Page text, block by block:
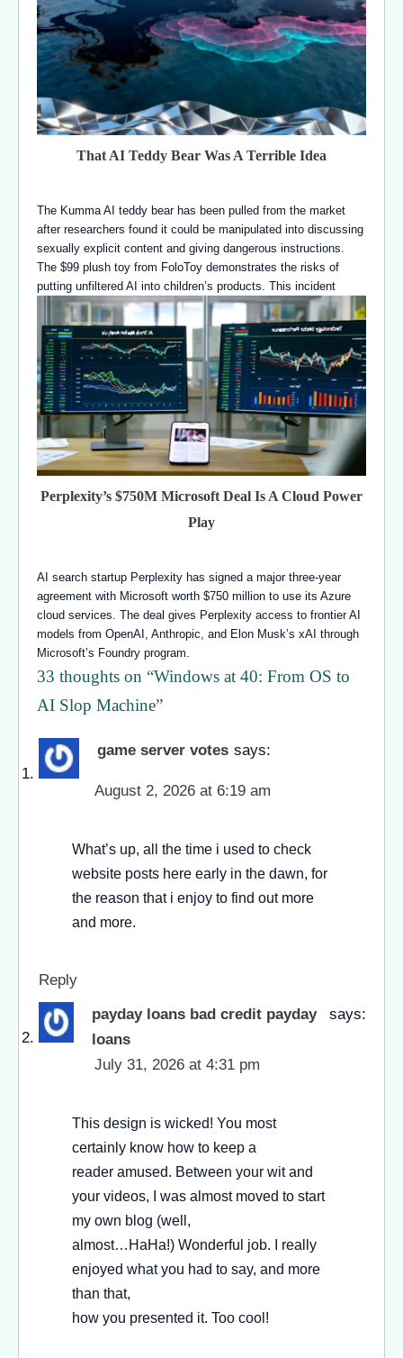
That AI Teddy Bear Was A Terrible Idea
The Kumma AI teddy bear has been pulled from the market
after researchers found it could be manipulated into discussing
sexually explicit content and giving dangerous instructions.
The $99 plush toy from FoloToy demonstrates the risks of
putting unfiltered AI into children’s products. This incident
Perplexity’s $750M Microsoft Deal Is A Cloud Power
Play
AI search startup Perplexity has signed a major three-year
agreement with Microsoft worth $750 million to use its Azure
cloud services. The deal gives Perplexity access to frontier AI
models from OpenAI, Anthropic, and Elon Musk’s xAI through
Microsoft’s Foundry program.
33 thoughts on “Windows at 40: From OS to
AI Slop Machine”
game server votes says:
August 2, 2026 at 6:19 am
What’s up, all the time i used to check
website posts here early in the dawn, for
the reason that i enjoy to find out more
and more.
Reply
payday loans bad credit payday
loans
says:
July 31, 2026 at 4:31 pm
This design is wicked! You most
certainly know how to keep a
reader amused. Between your wit and
your videos, I was almost moved to start
my own blog (well,
almost…HaHa!) Wonderful job. I really
enjoyed what you had to say, and more
than that,
how you presented it. Too cool!